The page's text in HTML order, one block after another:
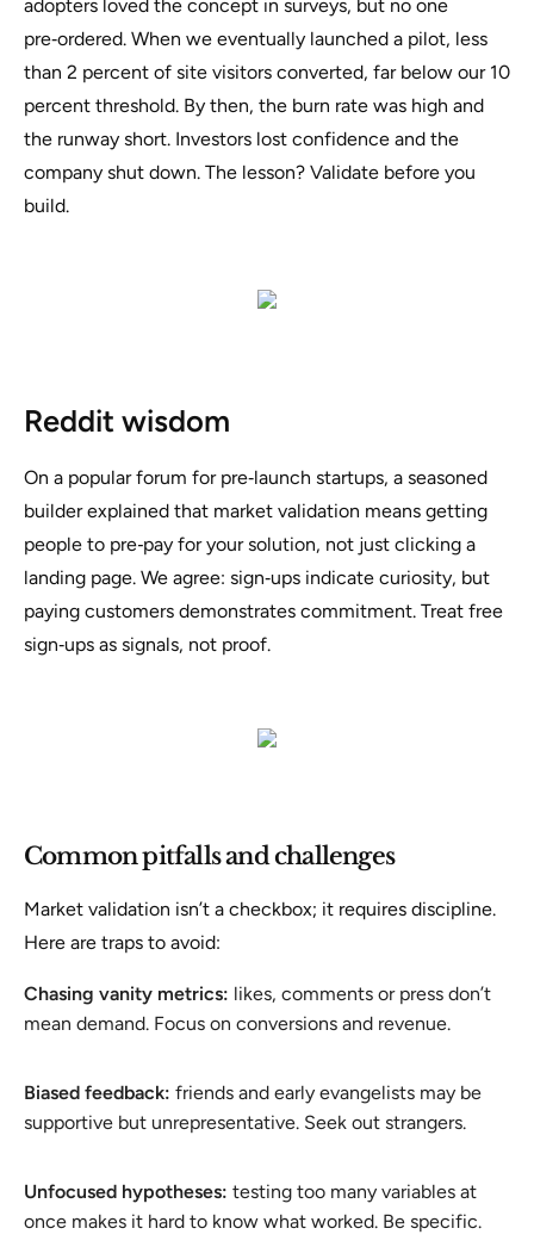
adopters loved the concept in surveys, but no one
pre‑ordered. When we eventually launched a pilot, less
than 2 percent of site visitors converted, far below our 10
percent threshold. By then, the burn rate was high and
the runway short. Investors lost confidence and the
company shut down. The lesson? Validate before you
build.
Reddit wisdom
On a popular forum for pre‑launch startups, a seasoned
builder explained that market validation means getting
people to pre‑pay for your solution, not just clicking a
landing page. We agree: sign‑ups indicate curiosity, but
paying customers demonstrates commitment. Treat free
sign‑ups as signals, not proof.
Common pitfalls and challenges
Market validation isn’t a checkbox; it requires discipline.
Here are traps to avoid:
Chasing vanity metrics: likes, comments or press don’t
mean demand. Focus on conversions and revenue.
Biased feedback: friends and early evangelists may be
supportive but unrepresentative. Seek out strangers.
Unfocused hypotheses: testing too many variables at
once makes it hard to know what worked. Be specific.